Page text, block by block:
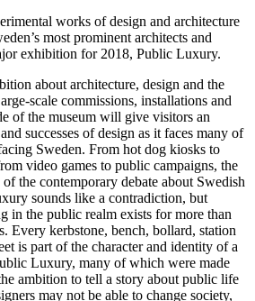
works of design and architecture
most prominent architects and
exhibition for 2018, Public Luxury.
about architecture, design and the
scale commissions, installations and
of the museum will give visitors an
successes of design as it faces many of
Sweden. From hot dog kiosks to
video games to public campaigns, the
the contemporary debate about Swedish
sounds like a contradiction, but
in the public realm exists for more than
Every kerbstone, bench, bollard, station
is part of the character and identity of a
Luxury, many of which were made
ambition to tell a story about public life
may not be able to change society,